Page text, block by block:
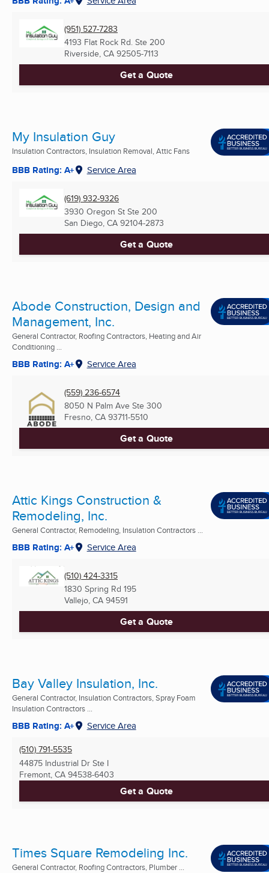
(951) 527-7283
4193 Flat Rock Rd. Ste 200
Riverside, CA 92505-7113
Get a Quote
My Insulation Guy
Insulation Contractors, Insulation Removal, Attic Fans
BBB Rating: A+ Service Area
(619) 932-9326
3930 Oregon St Ste 200
San Diego, CA 92104-2873
Get a Quote
Abode Construction, Design and
Management, Inc.
General Contractor, Roofing Contractors, Heating and Air
Conditioning ...
BBB Rating: A+ Service Area
(559) 236-6574
8050 N Palm Ave Ste 300
Fresno, CA 93711-5510
Get a Quote
Attic Kings Construction &
Remodeling, Inc.
General Contractor, Remodeling, Insulation Contractors ...
BBB Rating: A+ Service Area
(510) 424-3315
1830 Spring Rd 195
Vallejo, CA 94591
Get a Quote
Bay Valley Insulation, Inc.
General Contractor, Insulation Contractors, Spray Foam
Insulation Contractors ...
BBB Rating: A+ Service Area
(510) 791-5535
44875 Industrial Dr Ste I
Fremont, CA 94538-6403
Get a Quote
Times Square Remodeling Inc.
General Contractor, Roofing Contractors, Plumber ...